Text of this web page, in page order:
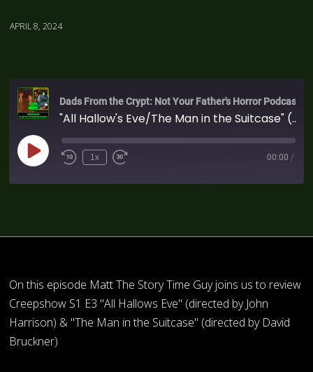
APRIL 8, 2024
Dads From the Crypt: Not Your Father's Horror Podcast
"All Hallow's Eve/The Man in the Suitcase" (Creepshow S1 E3) w/ Matt "The Storytime Guy" Torres
1x 00:00 /
On this episode Matt The Story Time Guy joins us to review
Creepshow S1 E3 "All Hallows Eve" (directed by John
Harrison) & "The Man in the Suitcase" (directed by David
Bruckner)